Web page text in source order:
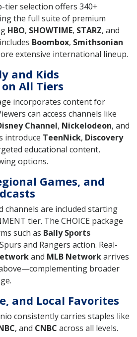
tier selection offers 340+
the full suite of premium
HBO, SHOWTIME, STARZ, and
Boombox, Smithsonian
extensive international lineup.
and Kids
All Tiers
incorporates content for
can access channels like
Channel, Nickelodeon, and
introduce TeenNick, Discovery
educational content,
options.
Games, and
channels are included starting
tier. The CHOICE package
such as Bally Sports
and Rangers action. Real-
and MLB Networkarrives
broader
and Local Favorites
consistently carries staples like
, and CNBC across all levels.